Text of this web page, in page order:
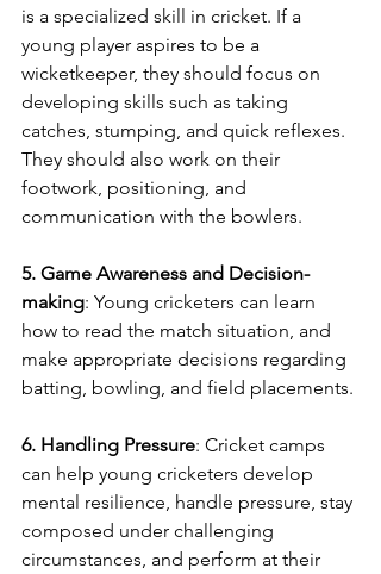
is a specialized skill in cricket. If a
young player aspires to be a
wicketkeeper, they should focus on
developing skills such as taking
catches, stumping, and quick reflexes.
They should also work on their
footwork, positioning, and
communication with the bowlers.
5. Game Awareness and Decision-
making: Young cricketers can learn
how to read the match situation, and
make appropriate decisions regarding
batting, bowling, and field placements.
6. Handling Pressure: Cricket camps
can help young cricketers develop
mental resilience, handle pressure, stay
composed under challenging
circumstances, and perform at their